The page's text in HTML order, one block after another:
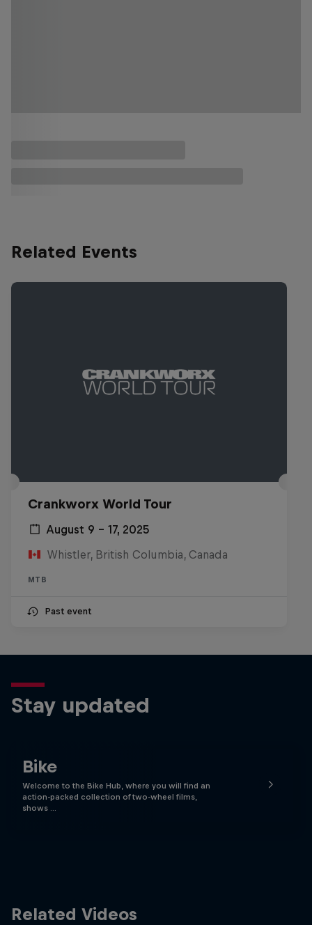
Related Events
Crankworx World Tour
August 9 – 17, 2025
Whistler, British Columbia, Canada
MTB
Past event
Stay updated
Bike
Welcome to the Bike Hub, where you will find an
action-packed collection of two-wheel films,
shows …
Related Videos